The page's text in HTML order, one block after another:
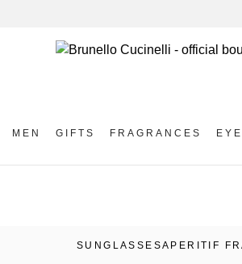
MEN GIFTS FRAGRANCES
SUNGLASSESAPERITIF